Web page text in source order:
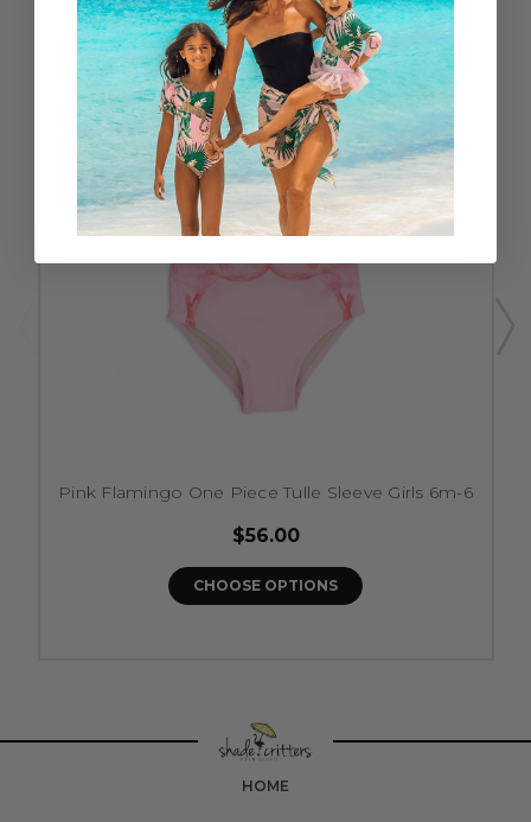
Pink Flamingo One Piece Tulle Sleeve Girls 6m-6
$56.00
CHOOSE OPTIONS
HOME